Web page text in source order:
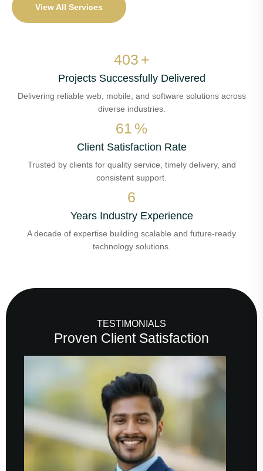
View All Services
473 +
Projects Successfully Delivered
Delivering reliable web, mobile, and software solutions across
diverse industries.
72 %
Client Satisfaction Rate
Trusted by clients for quality service, timely delivery, and
consistent support.
7
Years Industry Experience
A decade of expertise building scalable and future-ready
technology solutions.
TESTIMONIALS
Proven Client Satisfaction